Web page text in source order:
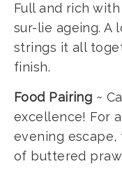
Full and rich
sur-lie ageing. A
strings it all
finish.
Food Pairing ~
excellence! For
evening
of buttered